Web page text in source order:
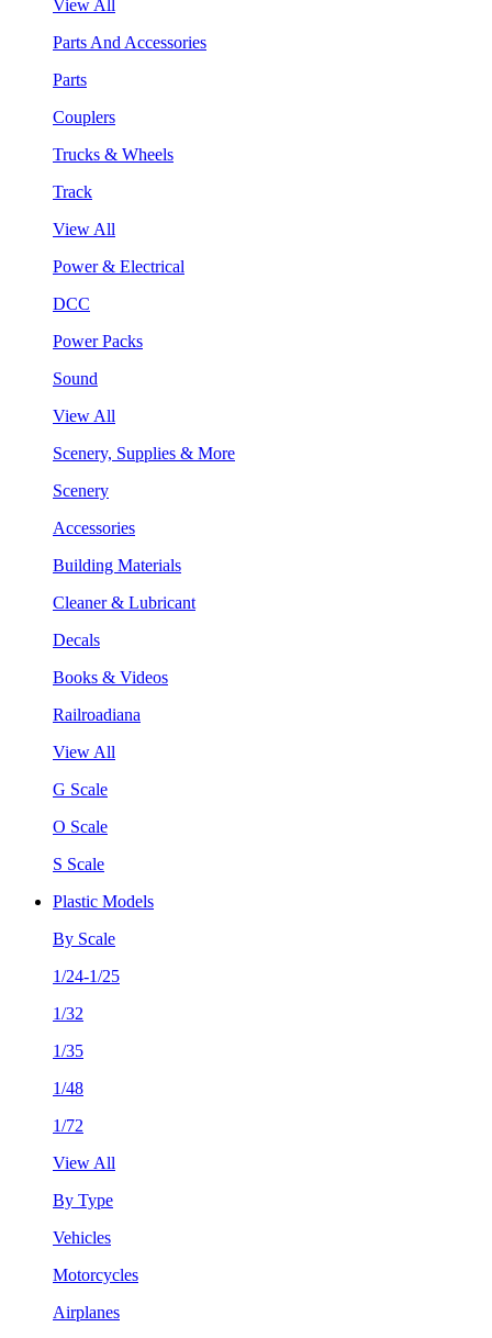
View All
Parts And Accessories
Parts
Couplers
Trucks & Wheels
Track
View All
Power & Electrical
DCC
Power Packs
Sound
View All
Scenery, Supplies & More
Scenery
Accessories
Building Materials
Cleaner & Lubricant
Decals
Books & Videos
Railroadiana
View All
G Scale
O Scale
S Scale
Plastic Models
By Scale
1/24-1/25
1/32
1/35
1/48
1/72
View All
By Type
Vehicles
Motorcycles
Airplanes